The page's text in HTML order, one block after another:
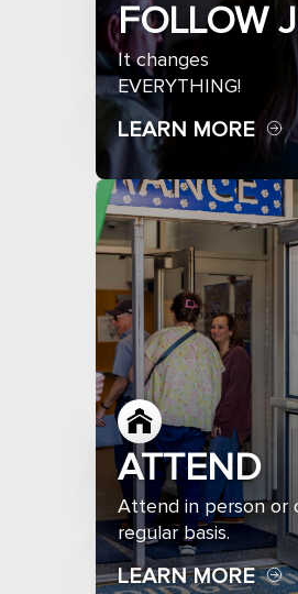
FOLLOW
It changes
EVERYTHING!
LEARN MORE
ATTEND
Attend in person or
regular basis.
LEARN MORE